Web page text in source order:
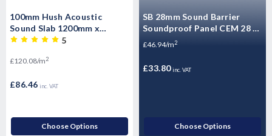
100mm Hush Acoustic
Sound Slab 1200mm x
600mm 3.6m2 per pack
5
£120.08/m2
£86.46 inc. VAT
Choose Options
SB 28mm Sound Barrier
Soundproof Panel CEM 28 -
High Mass Acoustic
£46.94/m2
£33.80 inc. VAT
Choose Options